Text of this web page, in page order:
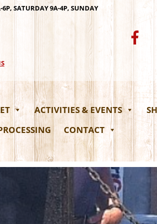
SATURDAY 9A-4P, SUNDAY
ACTIVITIES & EVENTS
CONTACT